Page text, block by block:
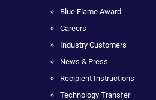
Blue Flame Award
Careers
Industry Customers
News & Press
Recipient Instructions
Technology Transfer